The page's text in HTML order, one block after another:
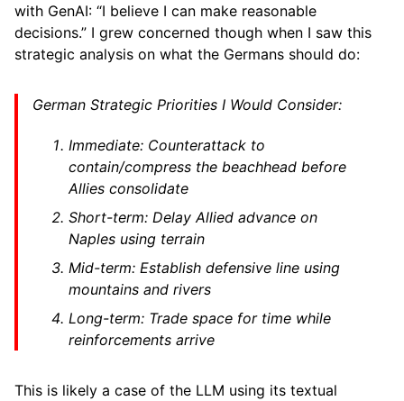
with GenAI: “I believe I can make reasonable
decisions.” I grew concerned though when I saw this
strategic analysis on what the Germans should do:
German Strategic Priorities I Would Consider:
Immediate: Counterattack to
contain/compress the beachhead before
Allies consolidate
Short-term: Delay Allied advance on
Naples using terrain
Mid-term: Establish defensive line using
mountains and rivers
Long-term: Trade space for time while
reinforcements arrive
This is likely a case of the LLM using its textual